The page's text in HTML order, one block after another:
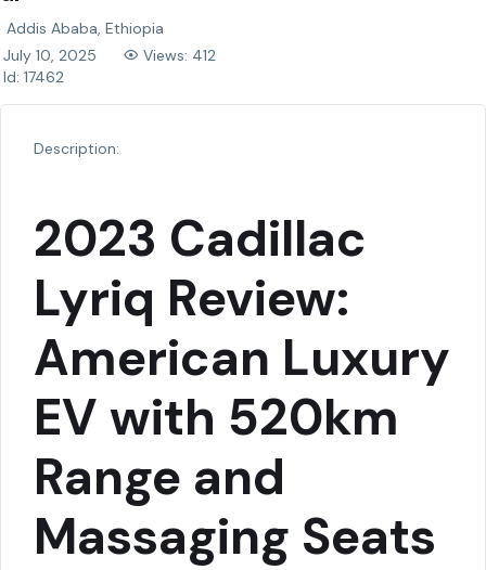
Addis Ababa, Ethiopia
July 10, 2025
Views: 412
Id: 17462
Description:
2023 Cadillac
Lyriq Review:
American Luxury
EV with 520km
Range and
Massaging Seats